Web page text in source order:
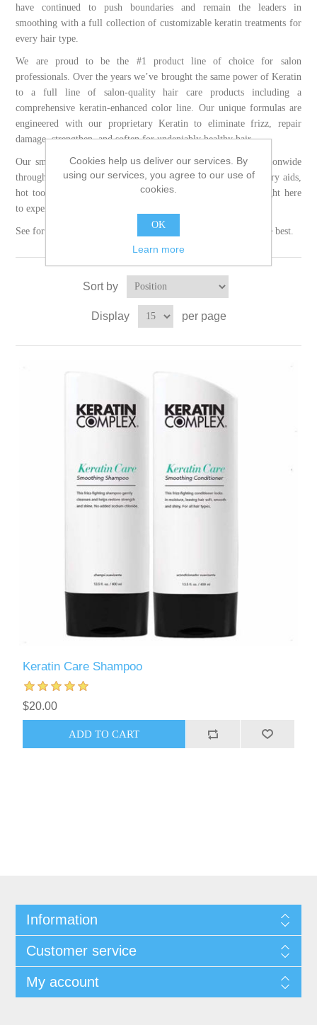
have continued to push boundaries and remain the leaders in
smoothing with a full collection of customizable keratin treatments for
every hair type.
We are proud to be the #1 product line of choice for salon
professionals. Over the years we’ve brought the same power of Keratin
to a full line of salon-quality hair care products including a
comprehensive keratin-enhanced color line. Our unique formulas are
engineered with our proprietary Keratin to eliminate frizz, repair
damage, strengthen, and soften for undeniably healthy hair.
Our smoothing treatments and color services are available nationwide
through our certified salons. Shop our full portfolio of blow dry aids,
hot tools, styling products, and shampoos and conditioners right here
to experience the transformative benefits of Keratin Complex.
See for yourself what makes Keratin Complex, first and still the best.
Sort by
Display per page
Keratin Care Shampoo
$20.00
Information
Customer service
My account
Cookies help us deliver our services. By
using our services, you agree to our use of
cookies.
OK
Learn more